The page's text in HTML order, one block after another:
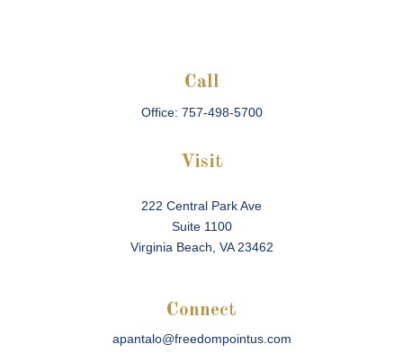
Call
Office: 757-498-5700
Visit
222 Central Park Ave
Suite 1100
Virginia Beach, VA 23462
Connect
apantalo@freedompointus.com